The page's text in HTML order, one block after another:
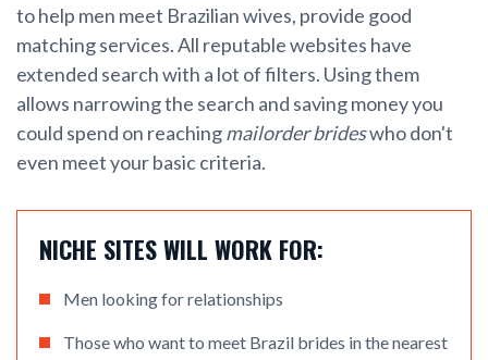
to help men meet Brazilian wives, provide good
matching services. All reputable websites have
extended search with a lot of filters. Using them
allows narrowing the search and saving money you
could spend on reachingmailorder brideswho don't
even meet your basic criteria.
NICHE SITES WILL WORK FOR:
Men looking for relationships
Those who want to meet Brazil brides in the nearest